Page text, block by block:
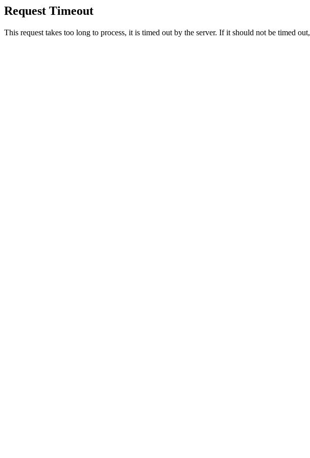
Request Timeout
This request takes too long to process, it is timed out by the server. If it should not be timed